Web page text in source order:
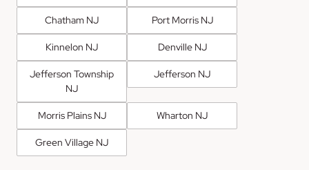
Chatham NJ Port Morris NJ
Kinnelon NJ Denville NJ
Jefferson Township
NJ
Jefferson NJ
Morris Plains NJ Wharton NJ
Green Village NJ